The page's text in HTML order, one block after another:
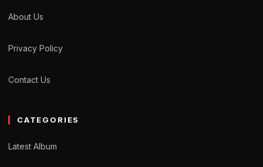
About Us
Privacy Policy
Contact Us
CATEGORIES
Latest Album